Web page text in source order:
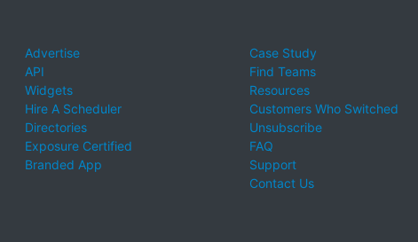
Advertise
API
Widgets
Hire A Scheduler
Directories
Exposure Certified
Branded App
Case Study
Find Teams
Resources
Customers Who Switched
Unsubscribe
FAQ
Support
Contact Us